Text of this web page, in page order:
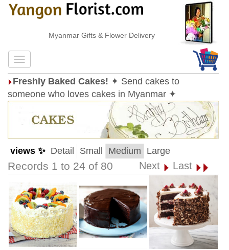
Myanmar Gifts & Flower Delivery
Freshly Baked Cakes! ✦ Send cakes to
someone who loves cakes in Myanmar ✦
views ✨ Detail Small Medium Large
Records 1 to 24 of 80 Next Last